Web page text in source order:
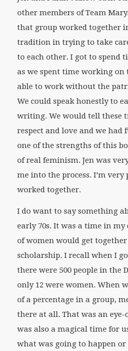
other members of Team
that group worked together
tradition in trying to take
to each other. I got to spend
as we spent time working on
able to work without the
We could speak honestly to
writing. We would tell these
respect and love and we
one of the strengths of this
of real feminism. Jen was
me into the process. I’m
worked together.
I do want to say something
early 70s. It was a time in
of women would get
scholarship. I recall when I
there were 500 people in the
only 12 were women. When
of a percentage in a group,
there at all. That was an
was also a magical time for
what was going to happen